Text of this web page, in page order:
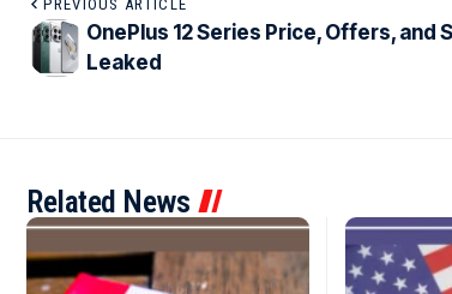
PREVIOUS ARTICLE
OnePlus 12 Series Price, Offers, and
Leaked
Related News